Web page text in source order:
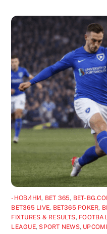
-НОВИНИ, BET 365, BET-
BET365 LIVE, BET365 POKER,
FIXTURES & RESULTS,
LEAGUE, SPORT NEWS,